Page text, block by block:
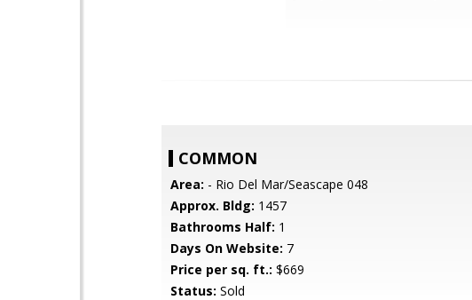
COMMON
Area: - Rio Del Mar/Seascape 048
Approx. Bldg: 1457
Bathrooms Half: 1
Days On Website: 7
Price per sq. ft.: $669
Status: Sold